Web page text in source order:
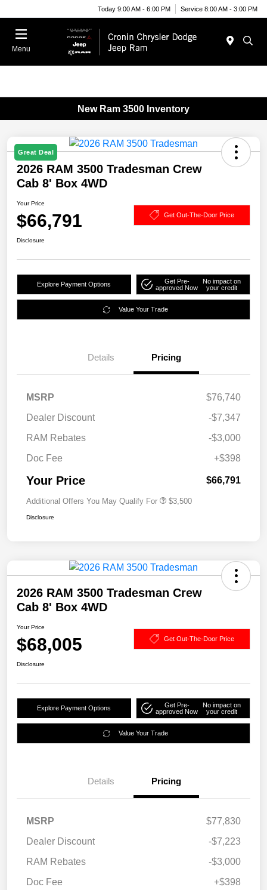
Today 9:00 AM - 6:00 PM Service 8:00 AM - 3:00 PM
Menu
New Ram 3500 Inventory
Great Deal
2026 RAM 3500 Tradesman Crew
Cab 8' Box 4WD
Your Price
$66,791 Get Out-The-Door Price
Disclosure
Explore Payment Options
Get Pre-
approved Now
No impact on
your credit
Value Your Trade
Details Pricing
MSRP
$76,740
Dealer Discount
-$7,347
RAM Rebates
-$3,000
Doc Fee
+$398
Your Price $66,791
Additional Offers You May Qualify For $3,500
Disclosure
2026 RAM 3500 Tradesman Crew
Cab 8' Box 4WD
Your Price
$68,005 Get Out-The-Door Price
Disclosure
Explore Payment Options
Get Pre-
approved Now
No impact on
your credit
Value Your Trade
Details Pricing
MSRP
$77,830
Dealer Discount
-$7,223
RAM Rebates
-$3,000
Doc Fee
+$398